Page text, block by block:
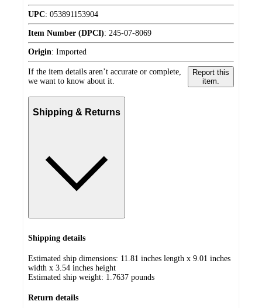
UPC: 053891153904
Item Number (DPCI): 245-07-8069
Origin: Imported
If the item details aren’t accurate or complete,
we want to know about it.
Report this
item.
Shipping & Returns
Shipping details
Estimated ship dimensions: 11.81 inches length x 9.01 inches
width x 3.54 inches height
Estimated ship weight: 1.7637 pounds
Return details